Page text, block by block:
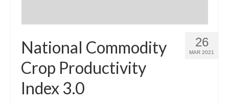
26
MAR 2021
National Commodity
Crop Productivity
Index 3.0